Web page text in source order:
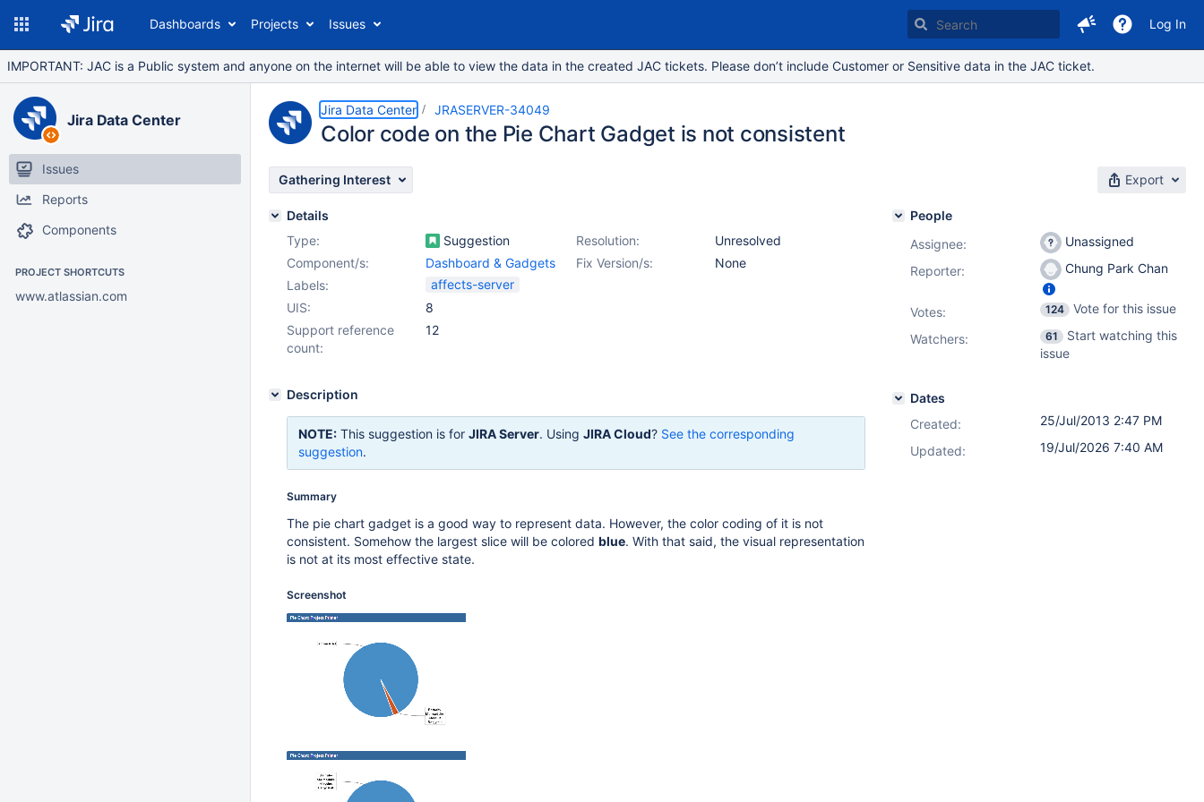
Dashboards Projects Issues Log In
IMPORTANT: JAC is a Public system and anyone on the internet will be able to view the data in the created JAC tickets. Please don’t include Customer or Sensitive data in the JAC ticket.
Jira Data Center
Issues
Reports
Components
PROJECT SHORTCUTS
www.atlassian.com
Jira Data Center JRASERVER-34049
Color code on the Pie Chart Gadget is not consistent
Gathering Interest Export
Details
Type:
Suggestion Resolution:
Unresolved
Fix Version/s:
None
Component/s:
Dashboard & Gadgets
Labels:
affects-server
UIS:
8
Support reference
count:
12
Description
NOTE: This suggestion is for JIRA Server. Using JIRA Cloud? See the corresponding
suggestion.
Summary
The pie chart gadget is a good way to represent data. However, the color coding of it is not
consistent. Somehow the largest slice will be colored blue. With that said, the visual representation
is not at its most effective state.
Screenshot
People
Assignee:
Unassigned
Reporter:
Chung Park Chan
Votes: 124
Vote for this issue
Watchers:
61
Start watching this
issue
Dates
Created:
25/Jul/2013 2:47 PM
Updated:
19/Jul/2026 7:40 AM